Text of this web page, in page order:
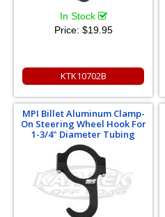
In Stock
Price: $19.95
KTK10702B
MPI Billet Aluminum Clamp-
On Steering Wheel Hook For
1-3/4" Diameter Tubing